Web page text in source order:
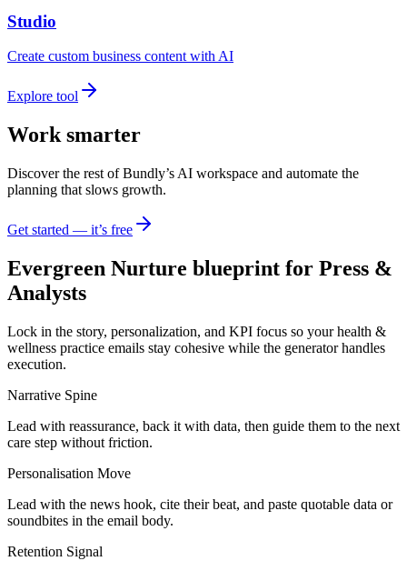
Studio
Create custom business content with AI
Explore tool
Work smarter
Discover the rest of Bundly’s AI workspace and automate the
planning that slows growth.
Get started — it’s free
Evergreen Nurture blueprint for Press &
Analysts
Lock in the story, personalization, and KPI focus so your health &
wellness practice emails stay cohesive while the generator handles
execution.
Narrative Spine
Lead with reassurance, back it with data, then guide them to the next
care step without friction.
Personalisation Move
Lead with the news hook, cite their beat, and paste quotable data or
soundbites in the email body.
Retention Signal